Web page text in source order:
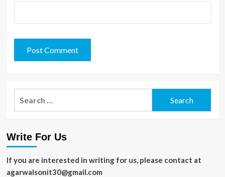
Write For Us
If you are interested in writing for us, please contact at
agarwalsonit30@gmail.com